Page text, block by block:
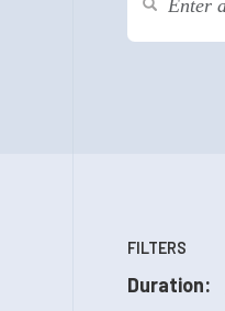
FILTERS
Duration: